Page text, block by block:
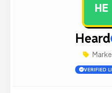
HE
Heard
VERIFIED